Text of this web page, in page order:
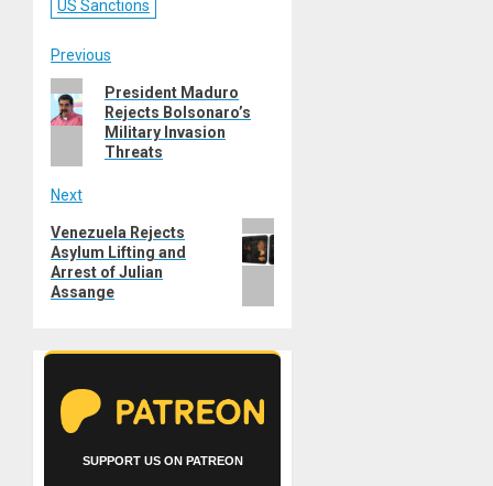
US Sanctions
Post
navigation
Previous
Previous
post:
President Maduro
Rejects Bolsonaro’s
Military Invasion
Threats
Next
Next
post:
Venezuela Rejects
Asylum Lifting and
Arrest of Julian
Assange
SUPPORT US ON PATREON